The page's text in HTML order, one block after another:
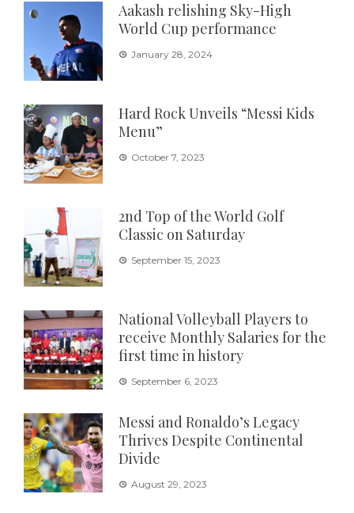
Aakash relishing Sky-High
World Cup performance
January 28, 2024
Hard Rock Unveils “Messi Kids
Menu”
October 7, 2023
2nd Top of the World Golf
Classic on Saturday
September 15, 2023
National Volleyball Players to
receive Monthly Salaries for the
first time in history
September 6, 2023
Messi and Ronaldo’s Legacy
Thrives Despite Continental
Divide
August 29, 2023